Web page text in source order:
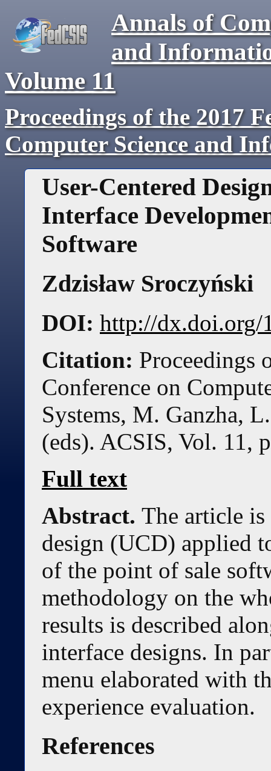
Annals of
and
Volume 11
Proceedings of the 2017
Computer Science and
User-Centered
Interface
Software
Zdzisław Sroczyński
DOI: http://dx.doi.org/
Citation: Proceedings
Conference on
Systems, M. Ganzha,
(eds). ACSIS, Vol. 11,
Full text
Abstract. The article is
design (UCD) applied
of the point of sale
methodology on the
results is described
interface designs. In
menu elaborated with
experience evaluation.
References